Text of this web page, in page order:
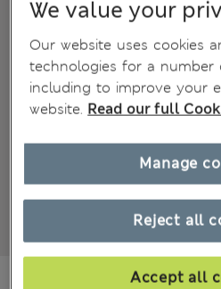
All prices include Tax &
We value your
Our website uses cookies
technologies for a number
including to improve your
website. Read our full
Reject all
Accept all
Manage